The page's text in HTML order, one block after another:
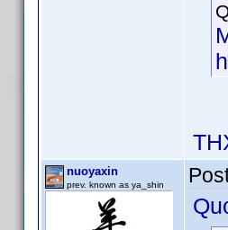
nuoyaxin
prev. known as ya_shin